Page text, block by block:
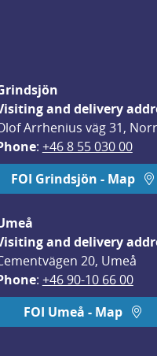
and delivery
Arrhenius väg 31,
: +46 8 55 030 00
FOI Grindsjön - Map
and delivery
20, Umeå
: +46 90-10 66 00
FOI Umeå - Map